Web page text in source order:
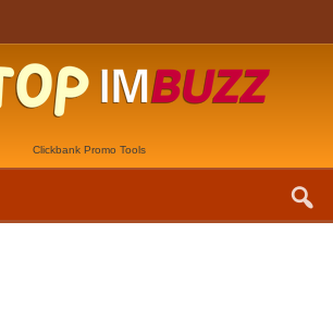
Clickbank Promo Tools